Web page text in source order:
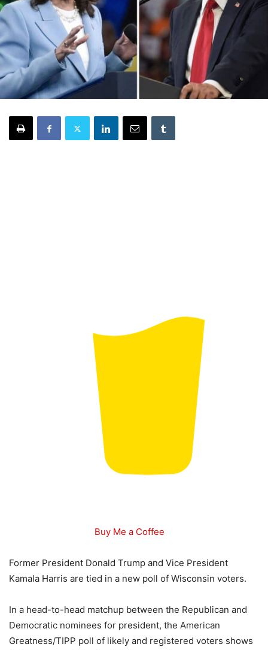
Buy Me a Coffee
Former President Donald Trump and Vice President
Kamala Harris are tied in a new poll of Wisconsin voters.
In a head-to-head matchup between the Republican and
Democratic nominees for president, the American
Greatness/TIPP poll of likely and registered voters shows